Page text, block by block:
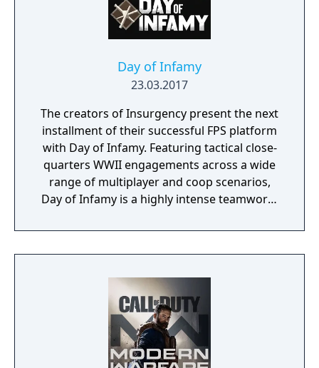
Day of Infamy
23.03.2017
The creators of Insurgency present the next
installment of their successful FPS platform
with Day of Infamy. Featuring tactical close-
quarters WWII engagements across a wide
range of multiplayer and coop scenarios,
Day of Infamy is a highly intense teamwork-